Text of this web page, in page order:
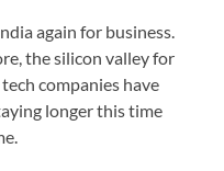
again for business.
the silicon valley for
companies have
longer this time